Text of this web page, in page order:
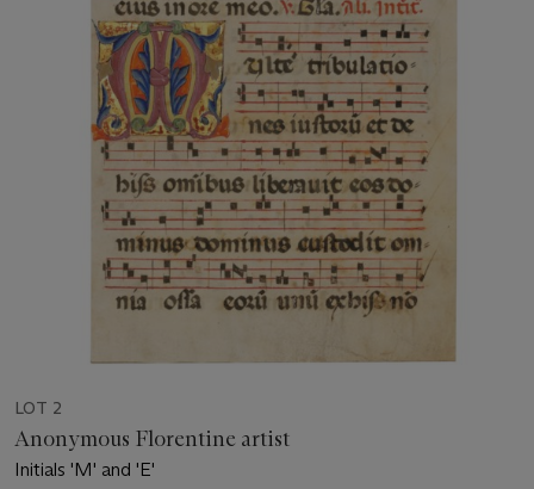
LOT 2
Anonymous Florentine artist
Initials 'M' and 'E'